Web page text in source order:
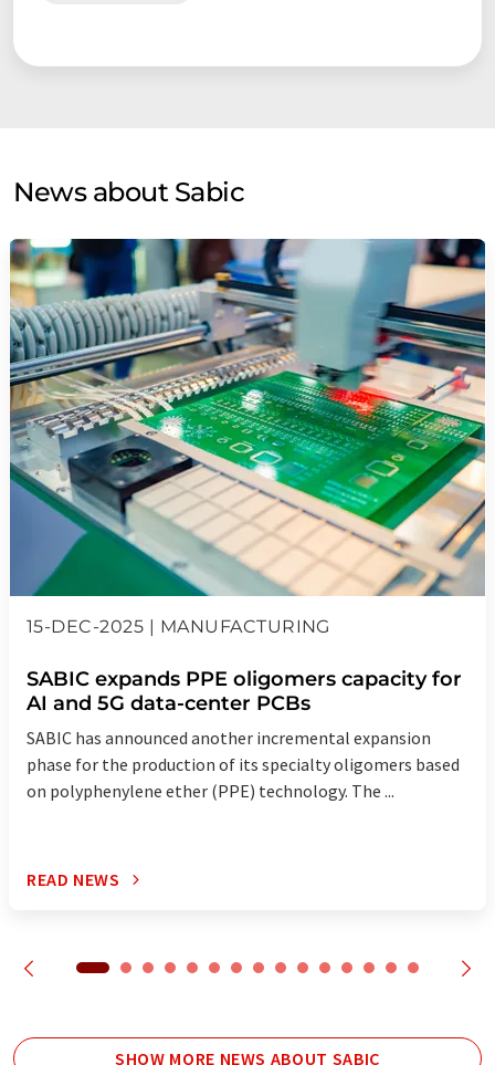
News about Sabic
15-DEC-2025 | MANUFACTURING
SABIC expands PPE oligomers capacity for
AI and 5G data-center PCBs
SABIC has announced another incremental expansion
phase for the production of its specialty oligomers based
on polyphenylene ether (PPE) technology. The ...
READ NEWS
SHOW MORE NEWS ABOUT SABIC